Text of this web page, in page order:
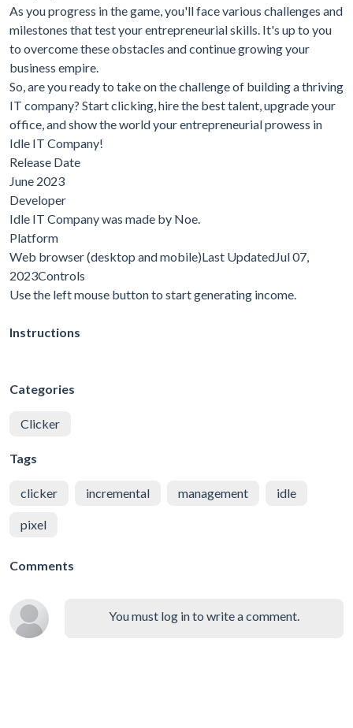
As you progress in the game, you'll face various challenges and
milestones that test your entrepreneurial skills. It's up to you
to overcome these obstacles and continue growing your
business empire.
So, are you ready to take on the challenge of building a thriving
IT company? Start clicking, hire the best talent, upgrade your
office, and show the world your entrepreneurial prowess in
Idle IT Company!
Release Date
June 2023
Developer
Idle IT Company was made by Noe.
Platform
Web browser (desktop and mobile)Last UpdatedJul 07,
2023Controls
Use the left mouse button to start generating income.
Instructions
Categories
Clicker
Tags
clicker incremental management idle
pixel
Comments
You must log in to write a comment.